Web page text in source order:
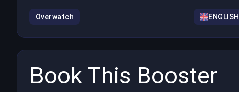
Overwatch ENGLISH
Book This Booster